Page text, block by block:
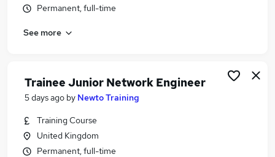
Permanent, full-time
See more
Trainee Junior Network Engineer
5 days ago by Newto Training
Training Course
United Kingdom
Permanent, full-time